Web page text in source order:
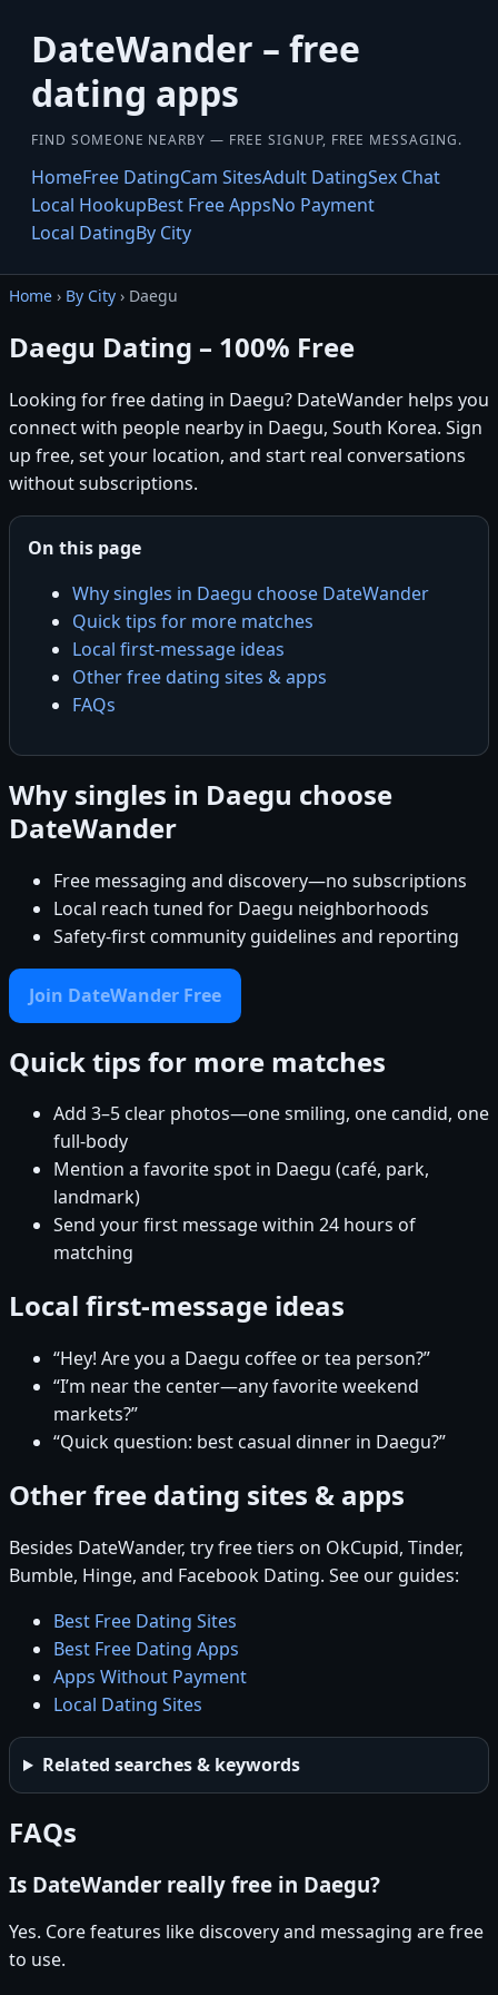
DateWander – free
dating apps
FIND SOMEONE NEARBY — FREE SIGNUP, FREE MESSAGING.
HomeFree DatingCam SitesAdult DatingSex Chat
Local HookupBest Free AppsNo Payment
Local DatingBy City
Home › By City › Daegu
Daegu Dating – 100% Free
Looking for free dating in Daegu? DateWander helps you
connect with people nearby in Daegu, South Korea. Sign
up free, set your location, and start real conversations
without subscriptions.
On this page
Why singles in Daegu choose DateWander
Quick tips for more matches
Local first-message ideas
Other free dating sites & apps
FAQs
Why singles in Daegu choose
DateWander
Free messaging and discovery—no subscriptions
Local reach tuned for Daegu neighborhoods
Safety-first community guidelines and reporting
Join DateWander Free
Quick tips for more matches
Add 3–5 clear photos—one smiling, one candid, one
full-body
Mention a favorite spot in Daegu (café, park,
landmark)
Send your first message within 24 hours of
matching
Local first-message ideas
“Hey! Are you a Daegu coffee or tea person?”
“I’m near the center—any favorite weekend
markets?”
“Quick question: best casual dinner in Daegu?”
Other free dating sites & apps
Besides DateWander, try free tiers on OkCupid, Tinder,
Bumble, Hinge, and Facebook Dating. See our guides:
Best Free Dating Sites
Best Free Dating Apps
Apps Without Payment
Local Dating Sites
Related searches & keywords
FAQs
Is DateWander really free in Daegu?
Yes. Core features like discovery and messaging are free
to use.